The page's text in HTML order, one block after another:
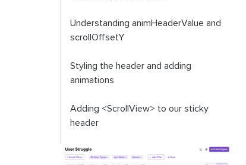
Understanding animHeaderValue and
scrollOffsetY
Styling the header and adding
animations
Adding <ScrollView> to our sticky
header
Conclusion